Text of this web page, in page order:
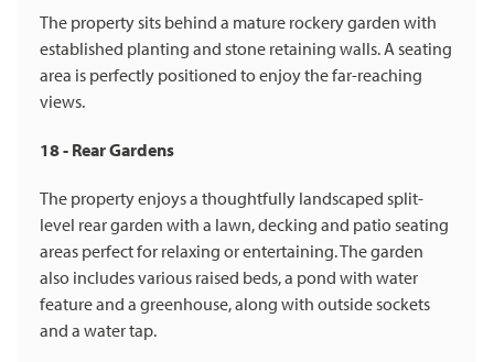
The property sits behind a mature rockery garden with
established planting and stone retaining walls. A seating
area is perfectly positioned to enjoy the far-reaching
views.
18 - Rear Gardens
The property enjoys a thoughtfully landscaped split-
level rear garden with a lawn, decking and patio seating
areas perfect for relaxing or entertaining. The garden
also includes various raised beds, a pond with water
feature and a greenhouse, along with outside sockets
and a water tap.